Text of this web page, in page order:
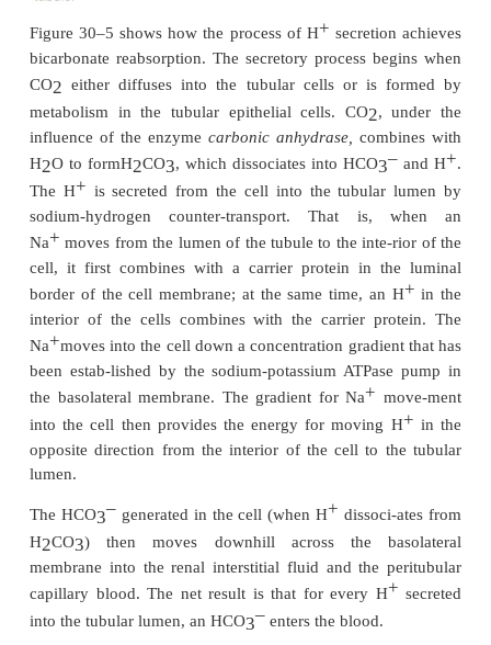
requiring about 3900 milliequivalents of H
to
each day by the tubules. This mechanism,
estab-lish a very high H+concentration in the
the tubular fluid becomes very acidic only in the
tubules and collecting ducts.